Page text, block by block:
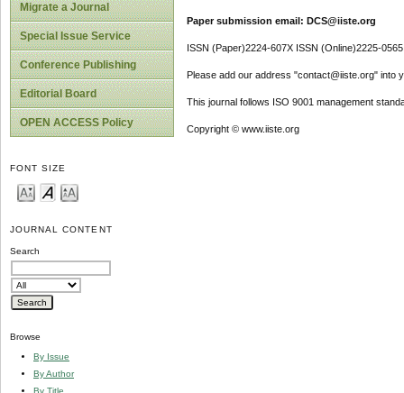
Migrate a Journal
Special Issue Service
Conference Publishing
Editorial Board
OPEN ACCESS Policy
FONT SIZE
JOURNAL CONTENT
Search
Browse
By Issue
By Author
By Title
Paper submission email: DCS@iiste.org
ISSN (Paper)2224-607X ISSN (Online)2225-0565
Please add our address "contact@iiste.org" into
This journal follows ISO 9001 management
Copyright © www.iiste.org